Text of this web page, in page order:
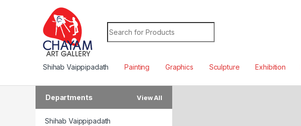
Search for:
Shihab Vaippipadath Painting Graphics Sculpture Exhibition
Departments View All
Shihab Vaippipadath